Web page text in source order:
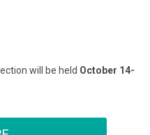
will be held October 14-